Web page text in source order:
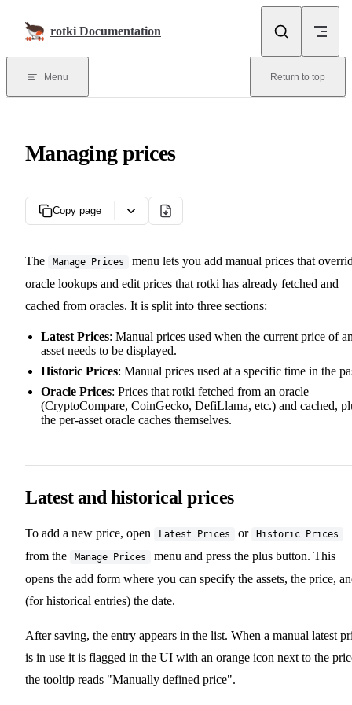
rotki Documentation
Menu Return to top
Managing prices
Copy page
The Manage Prices
menu lets you add manual prices that
oracle lookups and edit prices that rotki has already fetched and
cached from oracles. It is split into three sections:
Latest Prices: Manual prices used when the current price of
asset needs to be displayed.
Historic Prices: Manual prices used at a specific time in the
Oracle Prices: Prices that rotki fetched from an oracle
(CryptoCompare, CoinGecko, DefiLlama, etc.) and cached,
the per-asset oracle caches themselves.
Latest and historical prices
To add a new price, open Latest Prices or Historic Prices
from the Manage Prices
menu and press the plus button. This
opens the add form where you can specify the assets, the price,
(for historical entries) the date.
After saving, the entry appears in the list. When a manual latest
is in use it is flagged in the UI with an orange icon next to the
the tooltip reads "Manually defined price".